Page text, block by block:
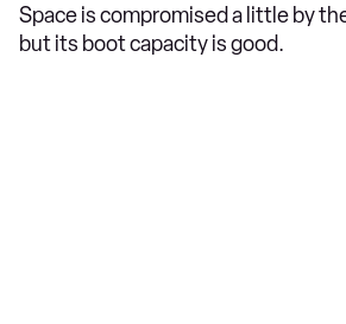
Space is compromised a little by
but its boot capacity is good.